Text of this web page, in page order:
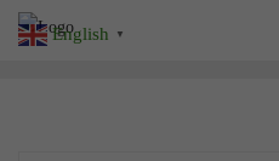
Skip
English ▼